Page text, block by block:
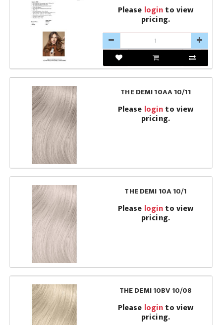
Please loginto view
pricing.
THE DEMI 10AA 10/11
Please loginto view
pricing.
THE DEMI 10A 10/1
Please loginto view
pricing.
THE DEMI 10BV 10/08
Please loginto view
pricing.